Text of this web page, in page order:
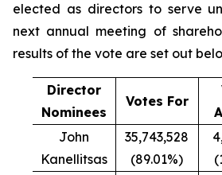
elected as directors to serve
next annual meeting of
results of the vote are set out
Director
Nominees
Votes For
John
Kanellitsas
35,743,528
(89.01%)